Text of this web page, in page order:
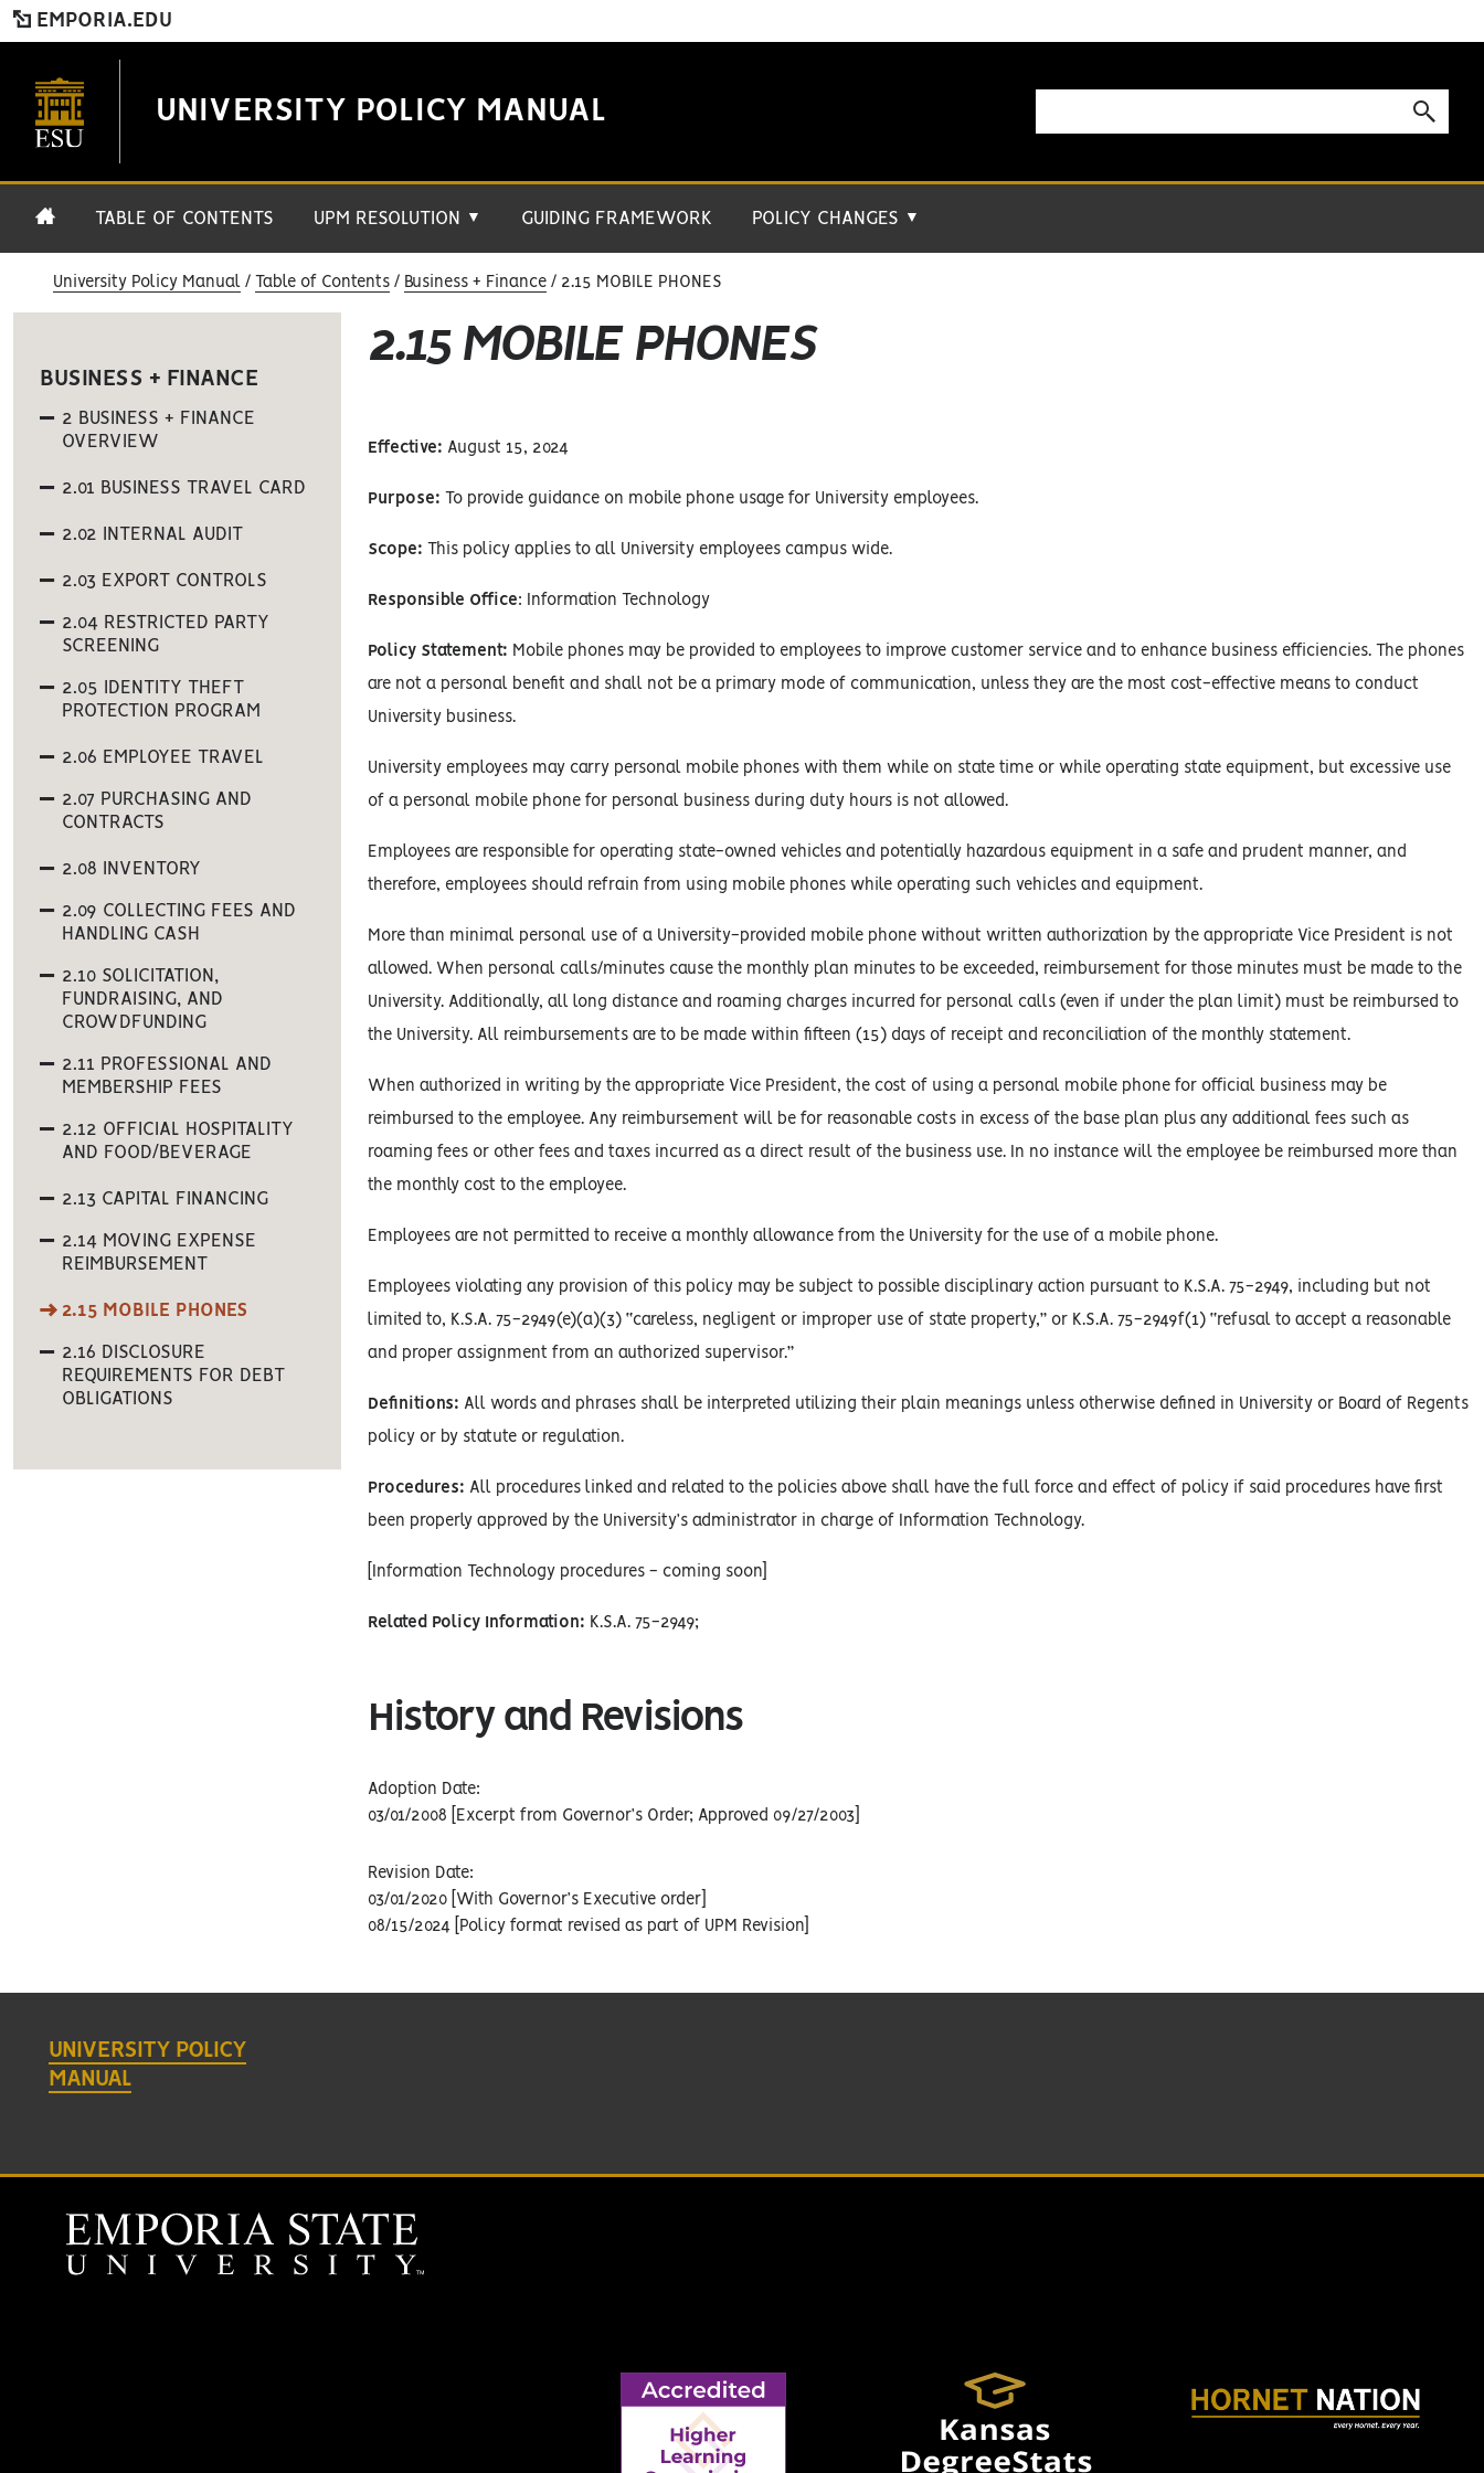
EMPORIA.EDU
UNIVERSITY POLICY MANUAL
TABLE OF CONTENTS UPM RESOLUTION ▼ GUIDING FRAMEWORK POLICY CHANGES ▼
University Policy Manual Table of Contents Business + Finance 2.15 MOBILE PHONES
2.15 MOBILE PHONES
Effective: August 15, 2024
Purpose: To provide guidance on mobile phone usage for University employees.
Scope: This policy applies to all University employees campus wide.
Responsible Office: Information Technology
Policy Statement: Mobile phones may be provided to employees to improve customer service and to enhance business efficiencies. The phones
are not a personal benefit and shall not be a primary mode of communication, unless they are the most cost-effective means to conduct
University business.
University employees may carry personal mobile phones with them while on state time or while operating state equipment, but excessive use
of a personal mobile phone for personal business during duty hours is not allowed.
Employees are responsible for operating state-owned vehicles and potentially hazardous equipment in a safe and prudent manner, and
therefore, employees should refrain from using mobile phones while operating such vehicles and equipment.
More than minimal personal use of a University-provided mobile phone without written authorization by the appropriate Vice President is not
allowed. When personal calls/minutes cause the monthly plan minutes to be exceeded, reimbursement for those minutes must be made to the
University. Additionally, all long distance and roaming charges incurred for personal calls (even if under the plan limit) must be reimbursed to
the University. All reimbursements are to be made within fifteen (15) days of receipt and reconciliation of the monthly statement.
When authorized in writing by the appropriate Vice President, the cost of using a personal mobile phone for official business may be
reimbursed to the employee. Any reimbursement will be for reasonable costs in excess of the base plan plus any additional fees such as
roaming fees or other fees and taxes incurred as a direct result of the business use. In no instance will the employee be reimbursed more than
the monthly cost to the employee.
Employees are not permitted to receive a monthly allowance from the University for the use of a mobile phone.
Employees violating any provision of this policy may be subject to possible disciplinary action pursuant to K.S.A. 75-2949, including but not
limited to, K.S.A. 75-2949(e)(a)(3) “careless, negligent or improper use of state property,” or K.S.A. 75-2949f(1) “refusal to accept a reasonable
and proper assignment from an authorized supervisor.”
Definitions: All words and phrases shall be interpreted utilizing their plain meanings unless otherwise defined in University or Board of Regents
policy or by statute or regulation.
Procedures: All procedures linked and related to the policies above shall have the full force and effect of policy if said procedures have first
been properly approved by the University’s administrator in charge of Information Technology.
[Information Technology procedures - coming soon]
Related Policy Information: K.S.A. 75-2949;
History and Revisions
Adoption Date:
03/01/2008 [Excerpt from Governor’s Order; Approved 09/27/2003]
Revision Date:
03/01/2020 [With Governor’s Executive order]
08/15/2024 [Policy format revised as part of UPM Revision]
BUSINESS + FINANCE
2 BUSINESS + FINANCE
OVERVIEW
2.01 BUSINESS TRAVEL CARD
2.02 INTERNAL AUDIT
2.03 EXPORT CONTROLS
2.04 RESTRICTED PARTY
SCREENING
2.05 IDENTITY THEFT
PROTECTION PROGRAM
2.06 EMPLOYEE TRAVEL
2.07 PURCHASING AND
CONTRACTS
2.08 INVENTORY
2.09 COLLECTING FEES AND
HANDLING CASH
2.10 SOLICITATION,
FUNDRAISING, AND
CROWDFUNDING
2.11 PROFESSIONAL AND
MEMBERSHIP FEES
2.12 OFFICIAL HOSPITALITY
AND FOOD/BEVERAGE
2.13 CAPITAL FINANCING
2.14 MOVING EXPENSE
REIMBURSEMENT
2.15 MOBILE PHONES
2.16 DISCLOSURE
REQUIREMENTS FOR DEBT
OBLIGATIONS
UNIVERSITY POLICY
MANUAL